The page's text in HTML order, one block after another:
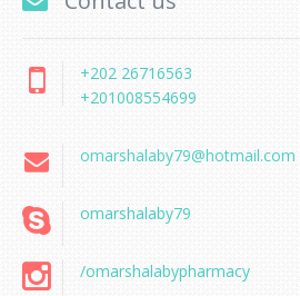
+202 26716563
+201008554699
omarshalaby79@hotmail.com
omarshalaby79
/omarshalabypharmacy